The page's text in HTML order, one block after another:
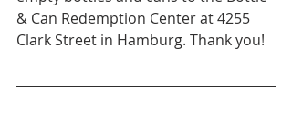
& Can Redemption Center at 4255
Clark Street in Hamburg. Thank you!